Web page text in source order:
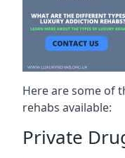
Here are some of
rehabs available:
Private